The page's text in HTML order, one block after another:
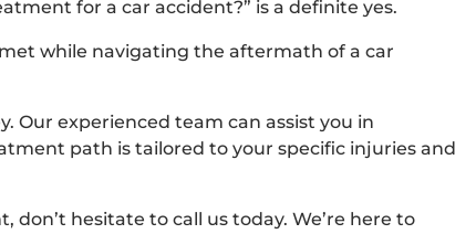
for a car accident?” is a definite yes.
while navigating the aftermath of a car
Our experienced team can assist you in
path is tailored to your specific injuries and
hesitate to call us today. We’re here to